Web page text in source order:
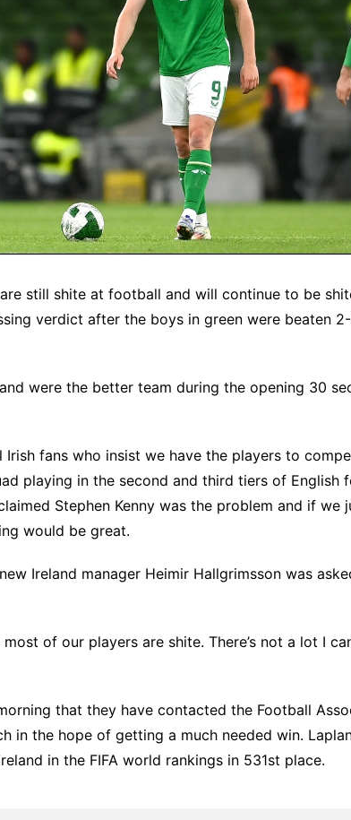
still shite at football and will continue to be
verdict after the boys in green were beaten
were the better team during the opening 30
Irish fans who insist we have the players to
playing in the second and third tiers of English
Stephen Kenny was the problem and if we
would be great.
Ireland manager Heimir Hallgrimsson was
most of our players are shite. There’s not a lot I
that they have contacted the Football
in the hope of getting a much needed win.
in the FIFA world rankings in 531st place.